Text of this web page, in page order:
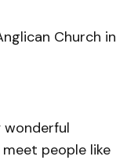
Church in
wonderful
people like